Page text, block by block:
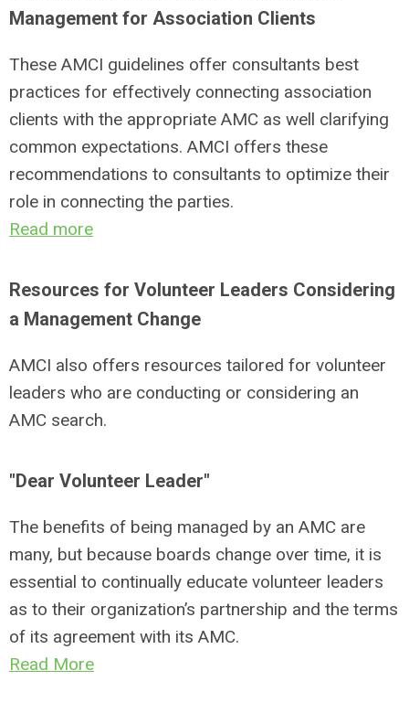
Management for Association Clients
These AMCI guidelines offer consultants best
practices for effectively connecting association
clients with the appropriate AMC as well clarifying
common expectations. AMCI offers these
recommendations to consultants to optimize their
role in connecting the parties.
Read more
Resources for Volunteer Leaders Considering
a Management Change
AMCI also offers resources tailored for volunteer
leaders who are conducting or considering an
AMC search.
"Dear Volunteer Leader"
The benefits of being managed by an AMC are
many, but because boards change over time, it is
essential to continually educate volunteer leaders
as to their organization’s partnership and the terms
of its agreement with its AMC.
Read More